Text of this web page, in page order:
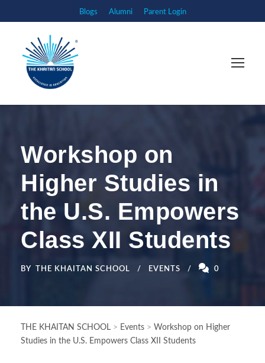
Blogs Alumni Parent Login
Workshop on
Higher Studies in
the U.S. Empowers
Class XII Students
BY THE KHAITAN SCHOOL EVENTS 0
THE KHAITAN SCHOOL > Events > Workshop on Higher
Studies in the U.S. Empowers Class XII Students